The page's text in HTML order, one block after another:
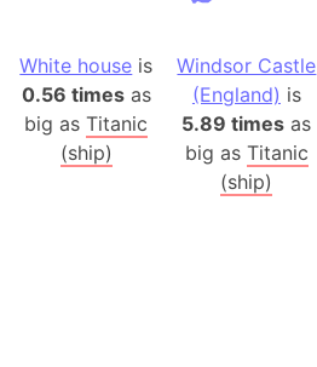
White house is
0.56 timesas
big asTitanic
(ship)
Windsor Castle
(England) is
5.89 times as
big as Titanic
(ship)